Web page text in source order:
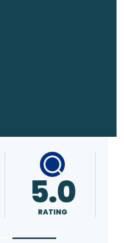
A+
RATING